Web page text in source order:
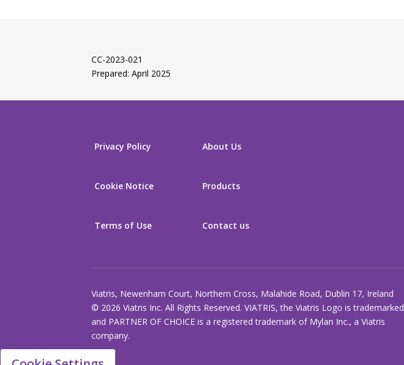
CC-2023-021
Prepared: April 2025
Privacy Policy
Cookie Notice
Terms of Use
About Us
Products
Contact us
Viatris, Newenham Court, Northern Cross, Malahide Road, Dublin 17, Ireland
© 2026 Viatris Inc. All Rights Reserved. VIATRIS, the Viatris Logo is trademarked
and PARTNER OF CHOICE is a registered trademark of Mylan Inc., a Viatris
company.